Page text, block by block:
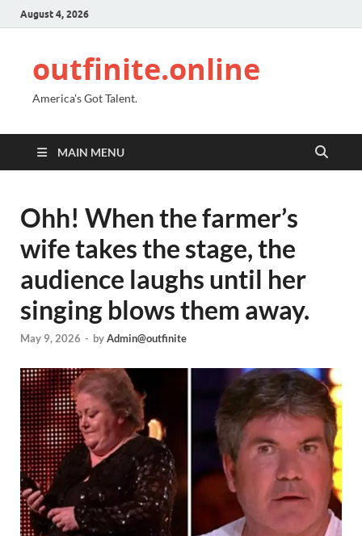
August 4, 2026
outfinite.online
America's Got Talent.
MAIN MENU
Ohh! When the farmer’s
wife takes the stage, the
audience laughs until her
singing blows them away.
May 9, 2026 - byAdmin@outfinite